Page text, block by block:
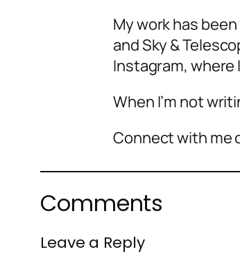
My work has
and Sky &
Instagram, where
When I’m not
Connect with me
Comments
Leave a Reply